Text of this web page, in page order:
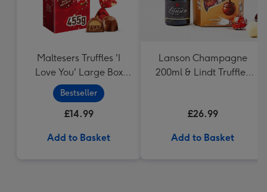
Maltesers Truffles 'I
Love You' Large Box
455g
Bestseller
£14.99
Add to Basket
Lanson Champagne
200ml & Lindt Truffles
£26.99
Add to Basket